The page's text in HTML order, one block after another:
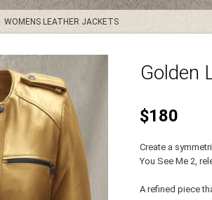
WOMENS LEATHER JACKETS
Golden
$180
Create a
You See Me 2,
A refined piece